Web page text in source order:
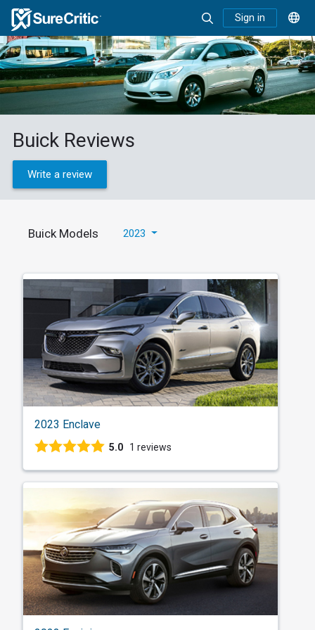
Sign in
Buick Reviews
Write a review
Buick Models 2023
2023 Enclave
5.0 1 reviews